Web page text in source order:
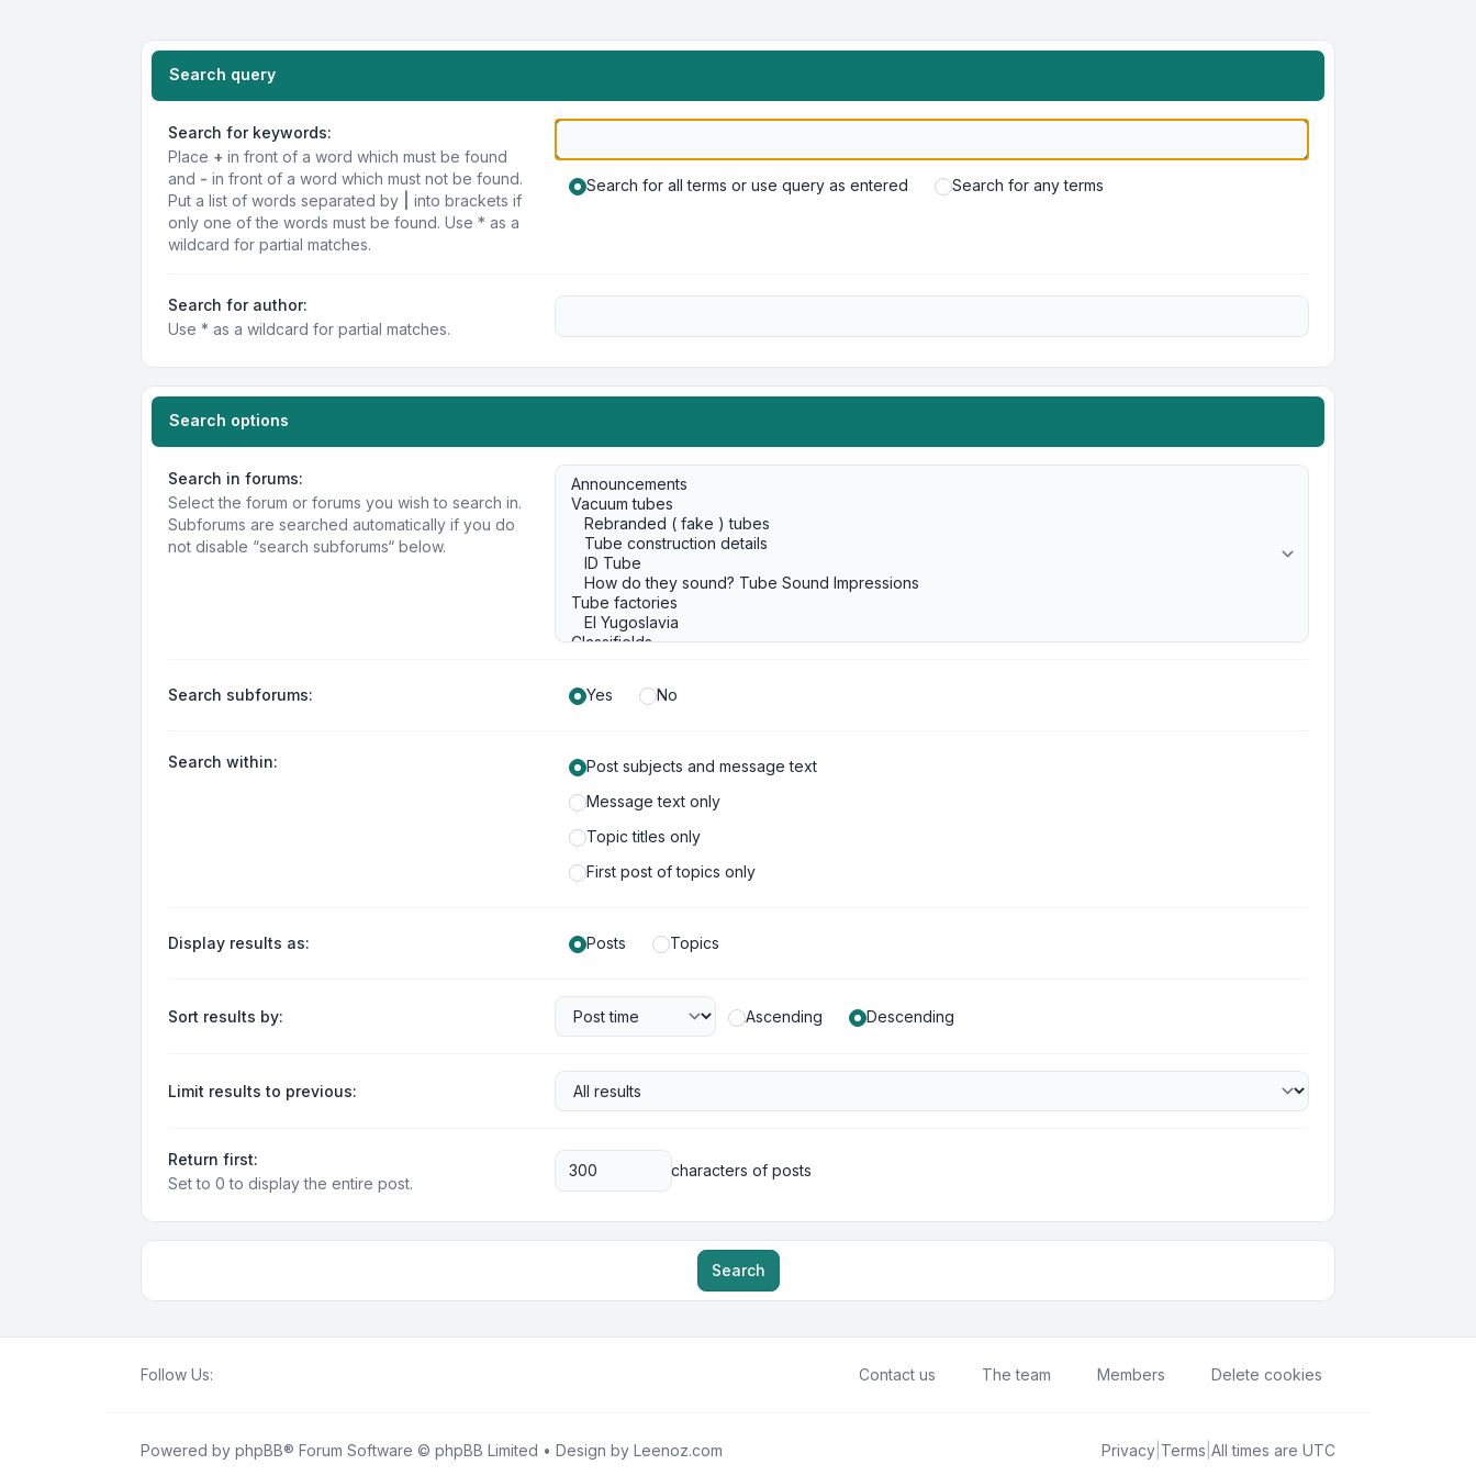
Search query
Search for keywords:
Place + in front of a word which must be found
and - in front of a word which must not be found.
Put a list of words separated by
into brackets if
only one of the words must be found. Use * as a
wildcard for partial matches.
Search for all terms or use query as entered Search for any terms
Search for author:
Use * as a wildcard for partial matches.
Search options
Search in forums:
Select the forum or forums you wish to search in.
Subforums are searched automatically if you do
not disable “search subforums“ below.
Search subforums: Yes No
Search within:
Post subjects and message text
Message text only
Topic titles only
First post of topics only
Display results as: Posts Topics
Sort results by: Ascending Descending
Limit results to previous:
Return first:
Set to 0 to display the entire post.
characters of posts
Search
Follow Us: Contact us The team Members Delete cookies
Powered by phpBB® Forum Software © phpBB Limited • Design by Leenoz.com Privacy Terms All times are UTC